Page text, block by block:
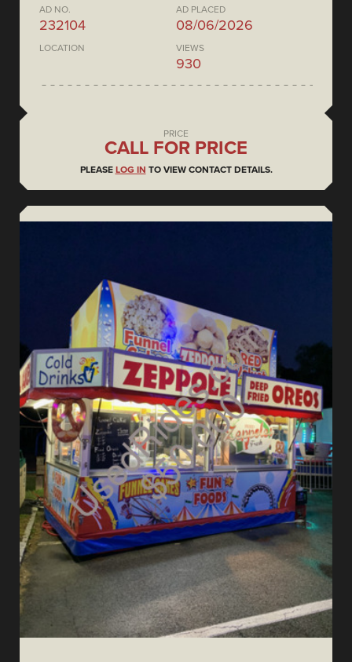
AD NO.
232104
AD PLACED
08/06/2026
LOCATION VIEWS
930
PRICE
CALL FOR PRICE
PLEASE LOG IN TO VIEW CONTACT DETAILS.